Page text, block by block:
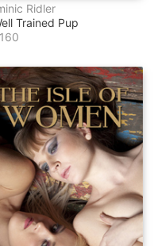
Ridler
Trained Pup
160